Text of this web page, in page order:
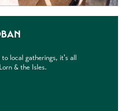
local gatherings, it's all
& the Isles.